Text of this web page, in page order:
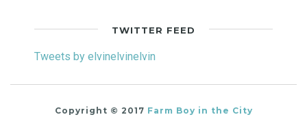
TWITTER FEED
Tweets by elvinelvinelvin
Copyright © 2017 Farm Boy in the City